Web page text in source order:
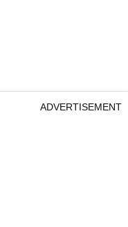
ADVERTISEMENT